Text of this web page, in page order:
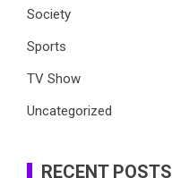
Society
Sports
TV Show
Uncategorized
RECENT POSTS